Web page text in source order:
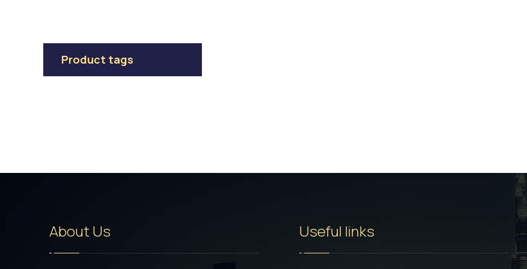
Product tags
About Us Useful links